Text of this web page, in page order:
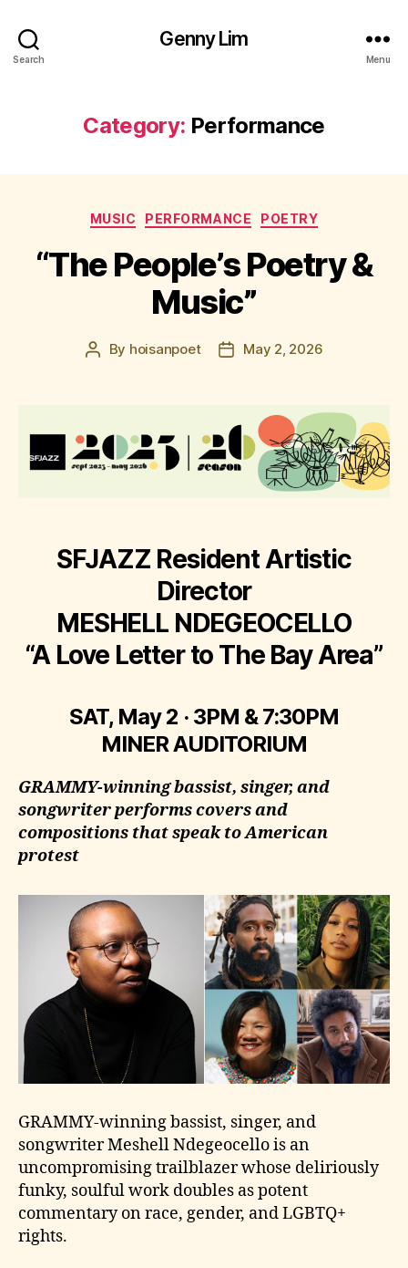
Search
Genny Lim
Menu
Category: Performance
Categories
MUSIC PERFORMANCE POETRY
“The People’s Poetry &
Music”
Post
By hoisanpoet
PostMay 2, 2026
SFJAZZ Resident Artistic
Director
MESHELL NDEGEOCELLO
“A Love Letter to The Bay Area”
SAT, May 2 · 3PM & 7:30PM
MINER AUDITORIUM
GRAMMY-winning bassist, singer, and
songwriter performs covers and
compositions that speak to American
protest
GRAMMY-winning bassist, singer, and
songwriter Meshell Ndegeocello is an
uncompromising trailblazer whose deliriously
funky, soulful work doubles as potent
commentary on race, gender, and LGBTQ+
rights.